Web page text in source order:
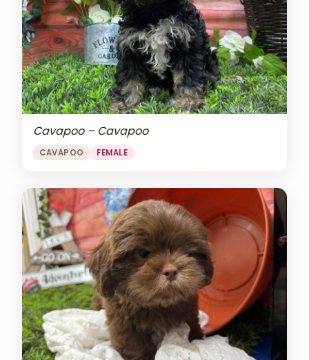
Cavapoo – Cavapoo
CAVAPOO FEMALE